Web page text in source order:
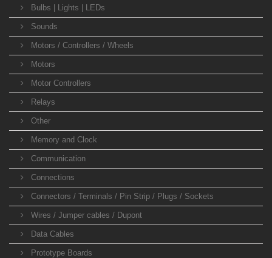
Bulbs | Lights | LEDs
Sounds
Motors / Controllers / Wheels
Motors
Motor Controllers
Relays
Other
Memory and Clock
Communication
Connections
Connectors / Terminals / Pin Strip / Plugs / Sockets
Wires / Jumper cables / Dupont
Data Cables
Prototype Boards